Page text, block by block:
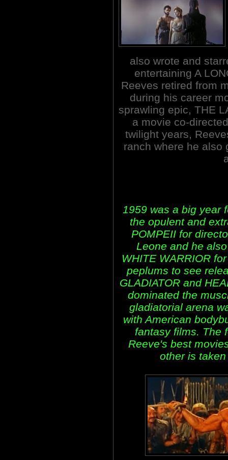
also wrote and
entertaining A
Reeves retired from
during his career
sprawling epic, THE
a movie co-
twilight years,
ranch where he also
1959 was a big year
the opulent and
POMPEII for
Leone and he
WHITE WARRIOR
peplums to see
GLADIATOR and
dominated the
gladiatorial arena
with American
fantasy films. The
Reeve's best
other is